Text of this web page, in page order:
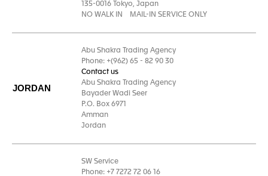
135-0016 Tokyo, Japan
NO WALK IN MAIL-IN SERVICE ONLY
JORDAN
Abu Shakra Trading Agency
Phone: +(962) 65 - 82 90 30
Contact us
Abu Shakra Trading Agency
Bayader Wadi Seer
P.O. Box 6971
Amman
Jordan
SW Service
Phone: +7 7272 72 06 16